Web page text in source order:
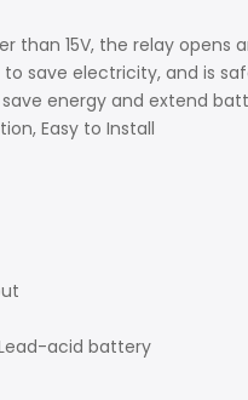
than 15V, the relay opens
save electricity, and is
energy and extend
Easy to Install
acid battery